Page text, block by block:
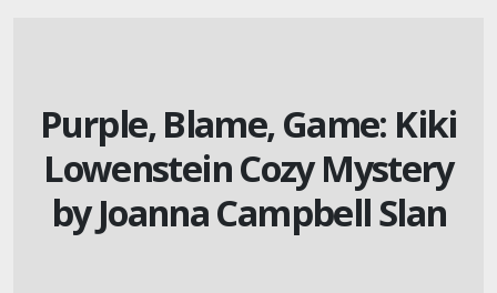
Purple, Blame, Game: Kiki
Lowenstein Cozy Mystery
by Joanna Campbell Slan